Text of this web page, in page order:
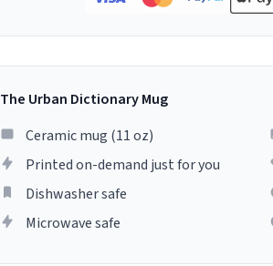
The Urban Dictionary Mug
Ceramic mug (11 oz)
Printed on-demand just for you
Dishwasher safe
Microwave safe